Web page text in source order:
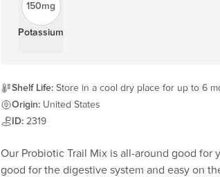
150mg
Potassium
Shelf Life: Store in a cool dry place for up to 6
Origin: United States
ID: 2319
Our Probiotic Trail Mix is all-around good for
good for the digestive system and easy on